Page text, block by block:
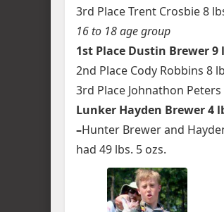
3rd Place Trent Crosbie 8
16 to 18 age group
1st Place Dustin Brewer 9
2nd Place Cody Robbins 8
3rd Place Johnathon Peters
Lunker Hayden Brewer 4
–Hunter Brewer and
had 49 lbs. 5 ozs.